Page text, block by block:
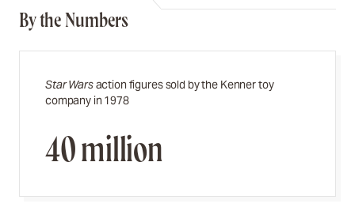
By the Numbers
Star Warsaction figures sold by the Kenner toy
company in 1978
40 million